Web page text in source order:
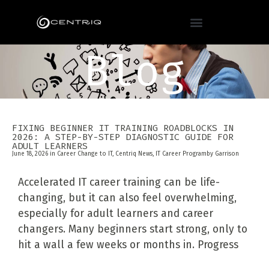
Blog
FIXING BEGINNER IT TRAINING ROADBLOCKS IN
2026: A STEP-BY-STEP DIAGNOSTIC GUIDE FOR
ADULT LEARNERS
June 18, 2026 in Career Change to IT, Centriq News, IT Career Program by Garrison
Accelerated IT career training can be life-
changing, but it can also feel overwhelming,
especially for adult learners and career
changers. Many beginners start strong, only to
hit a wall a few weeks or months in. Progress